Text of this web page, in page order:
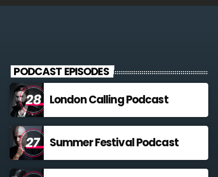
PODCAST EPISODES
London Calling Podcast
Summer Festival Podcast